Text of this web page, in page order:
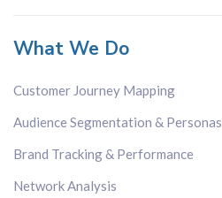
What We Do
Customer Journey Mapping
Audience Segmentation & Personas
Brand Tracking & Performance
Network Analysis